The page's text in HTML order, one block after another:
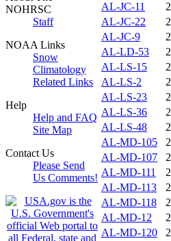
NOHRSC
Staff
NOAA Links
Snow
Climatology
Related Links
Help
Help and FAQ
Site Map
Contact Us
Please Send
Us Comments!
AL-JC-11
AL-JC-22
AL-JC-9
AL-LD-53
AL-LS-15
AL-LS-2
AL-LS-23
AL-LS-36
AL-LS-48
AL-MD-105
AL-MD-107
AL-MD-111
AL-MD-113
AL-MD-118
AL-MD-12
AL-MD-120